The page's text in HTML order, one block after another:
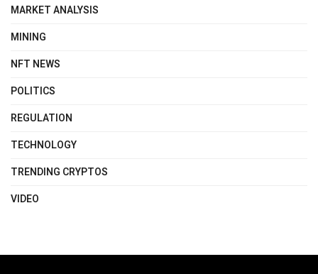
MARKET ANALYSIS
MINING
NFT NEWS
POLITICS
REGULATION
TECHNOLOGY
TRENDING CRYPTOS
VIDEO